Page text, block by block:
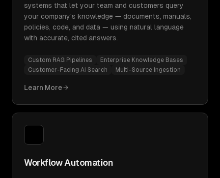
systems that let your team and customers query
your company's knowledge — documents, manuals,
policies, code, and data — using natural language
with accurate, cited answers.
Custom RAG Pipelines
Enterprise Knowledge Bases
Customer-Facing AI Search
Multi-Source Ingestion
Learn More
Workflow Automation